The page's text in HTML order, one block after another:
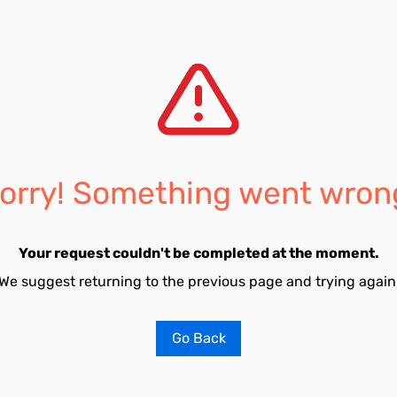
Something went
Your request couldn't be completed at the moment.
suggest returning to the previous page and trying
Go Back